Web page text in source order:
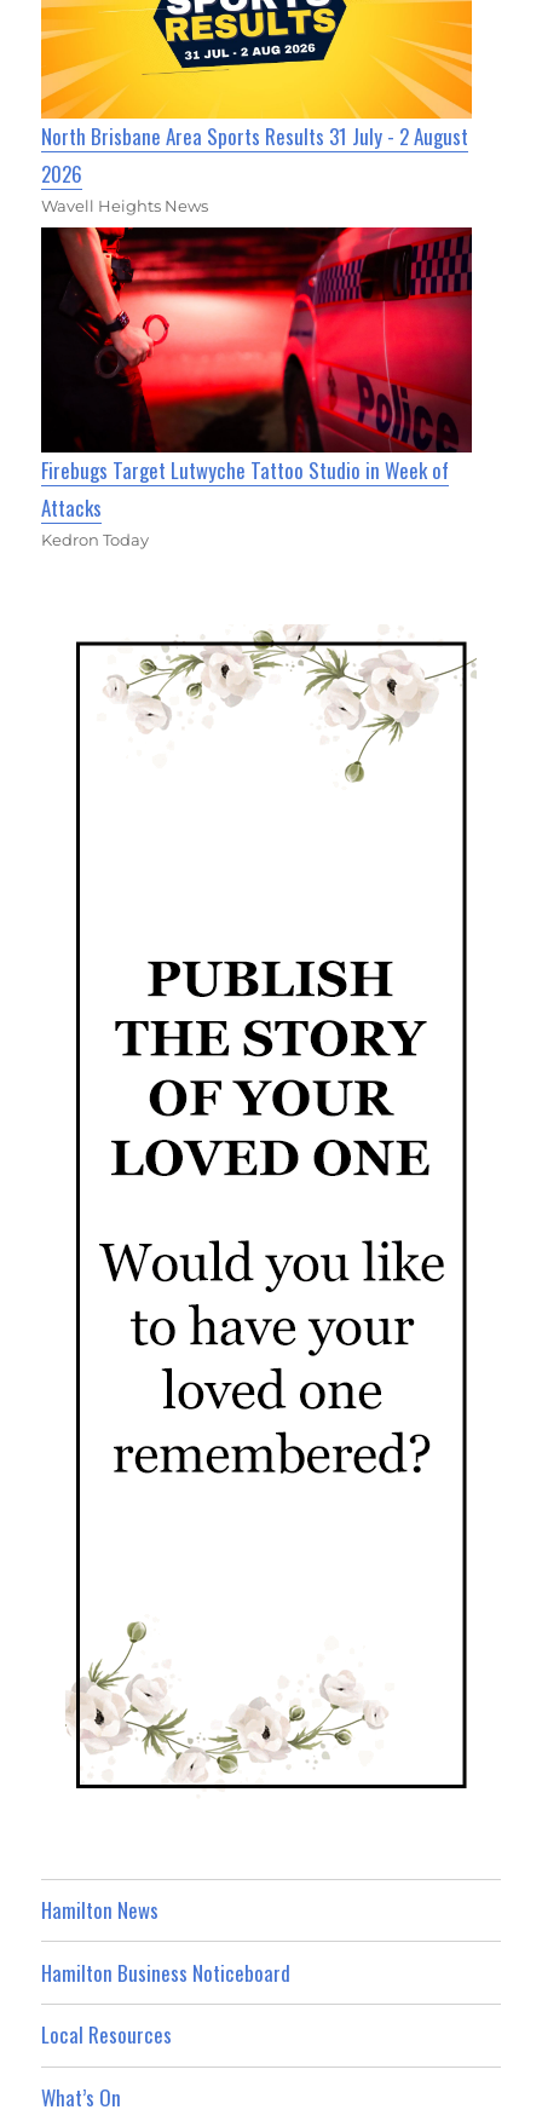
North Brisbane Area Sports Results 31 July - 2 August
2026
Wavell Heights News
Firebugs Target Lutwyche Tattoo Studio in Week of
Attacks
Kedron Today
Hamilton News
Hamilton Business Noticeboard
Local Resources
What’s On